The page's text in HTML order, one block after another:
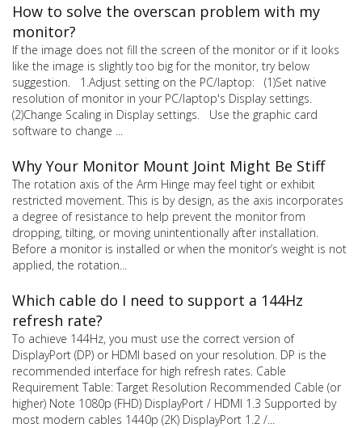
How to solve the overscan problem with my
monitor?
If the image does not fill the screen of the monitor or if it looks
like the image is slightly too big for the monitor, try below
suggestion. 1.Adjust setting on the PC/laptop: (1)Set native
resolution of monitor in your PC/laptop's Display settings.
(2)Change Scaling in Display settings. Use the graphic card
software to change ...
Why Your Monitor Mount Joint Might Be Stiff
The rotation axis of the Arm Hinge may feel tight or exhibit
restricted movement. This is by design, as the axis incorporates
a degree of resistance to help prevent the monitor from
dropping, tilting, or moving unintentionally after installation.
Before a monitor is installed or when the monitor’s weight is not
applied, the rotation...
Which cable do I need to support a 144Hz
refresh rate?
To achieve 144Hz, you must use the correct version of
DisplayPort (DP) or HDMI based on your resolution. DP is the
recommended interface for high refresh rates. Cable
Requirement Table: Target Resolution Recommended Cable (or
higher) Note 1080p (FHD) DisplayPort / HDMI 1.3 Supported by
most modern cables 1440p (2K) DisplayPort 1.2 /...